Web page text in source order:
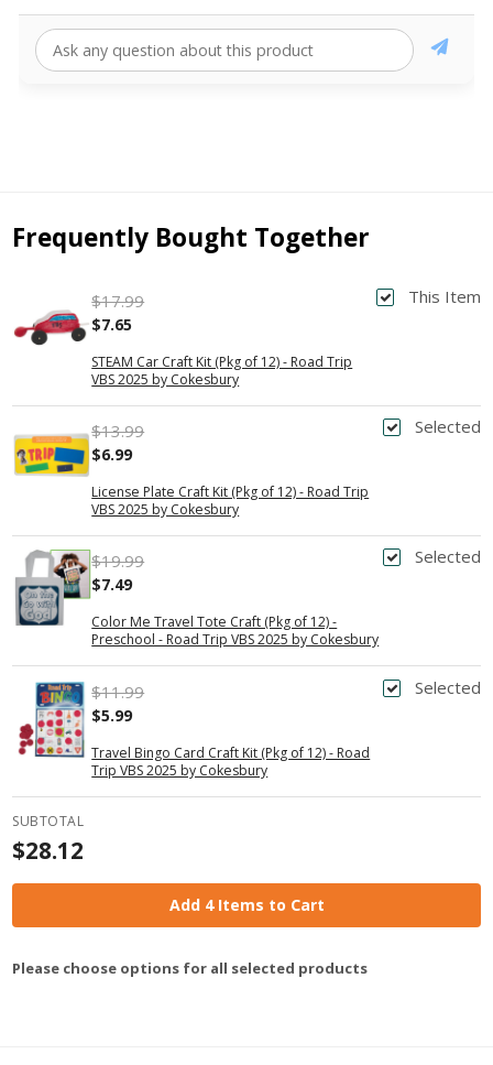
Frequently Bought Together
This Item
STEAM Car Craft Kit (Pkg of 12) - Road Trip
VBS 2025 by Cokesbury
$17.99
$7.65
Selected
License Plate Craft Kit (Pkg of 12) - Road Trip
VBS 2025 by Cokesbury
$13.99
$6.99
Selected
Color Me Travel Tote Craft (Pkg of 12) -
Preschool - Road Trip VBS 2025 by Cokesbury
$19.99
$7.49
Selected
Travel Bingo Card Craft Kit (Pkg of 12) - Road
Trip VBS 2025 by Cokesbury
$11.99
$5.99
SUBTOTAL
$28.12
Add 4 Items to Cart
Please choose options for all selected products